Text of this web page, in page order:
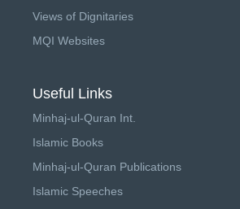
Views of Dignitaries
MQI Websites
Useful Links
Minhaj-ul-Quran Int.
Islamic Books
Minhaj-ul-Quran Publications
Islamic Speeches